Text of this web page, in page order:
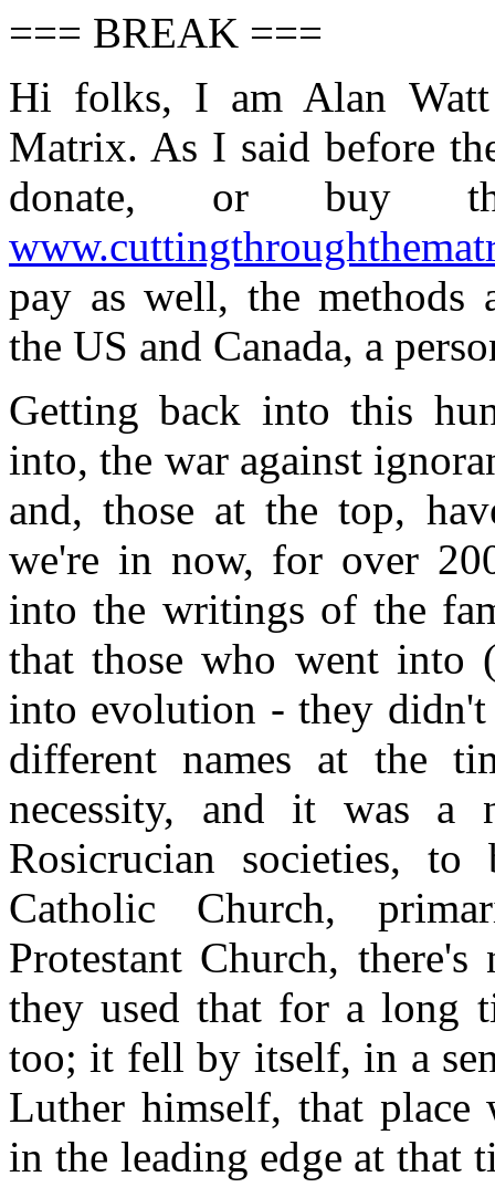
=== BREAK ===
Hi folks, I am Alan
Matrix. As I said before
donate, or buy
pay as well, the methods
the US and Canada, a
Getting back into this
into, the war against
and, those at the top,
we're in now, for over
into the writings of the
that those who went into
into evolution - they
different names at the
necessity, and it was a
Rosicrucian societies,
Catholic Church,
Protestant Church,
they used that for a long
too; it fell by itself, in a
Luther himself, that place
in the leading edge at that